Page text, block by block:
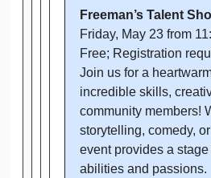
Freeman’s Talent
Friday, May 23 from
Free; Registration
Join us for a
incredible skills,
community members!
storytelling, comedy,
event provides a
abilities and passions.